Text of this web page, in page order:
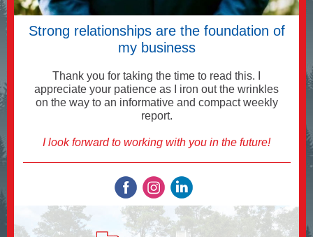
Strong relationships are the foundation of
my business
Thank you for taking the time to read this. I
appreciate your patience as I iron out the wrinkles
on the way to an informative and compact weekly
report.
I look forward to working with you in the future!